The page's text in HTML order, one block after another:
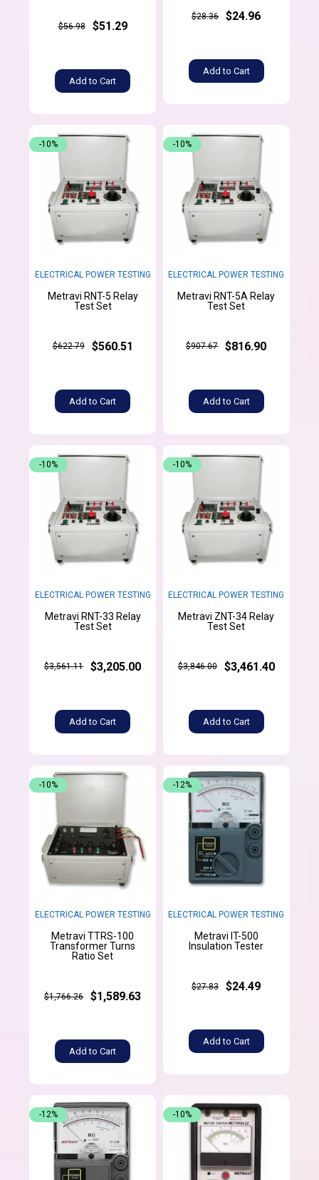
$56.98 $51.29
Add to Cart
$28.36 $24.96
Add to Cart
ELECTRICAL POWER TESTING
Metravi RNT-5 Relay
Test Set
$622.79 $560.51
Add to Cart
-10%
ELECTRICAL POWER TESTING
Metravi RNT-5A Relay
Test Set
$907.67 $816.90
Add to Cart
-10%
ELECTRICAL POWER TESTING
Metravi RNT-33 Relay
Test Set
$3,561.11 $3,205.00
Add to Cart
-10%
ELECTRICAL POWER TESTING
Metravi ZNT-34 Relay
Test Set
$3,846.00 $3,461.40
Add to Cart
-10%
ELECTRICAL POWER TESTING
Metravi TTRS-100
Transformer Turns
Ratio Set
$1,766.26 $1,589.63
Add to Cart
-10%
ELECTRICAL POWER TESTING
Metravi IT-500
Insulation Tester
$27.83 $24.49
Add to Cart
-12%
-12% -10%